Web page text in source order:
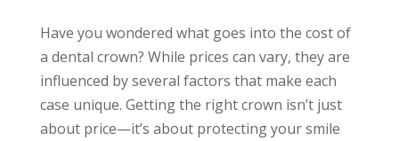
Have you wondered what goes into the cost of
a dental crown? While prices can vary, they are
influenced by several factors that make each
case unique. Getting the right crown isn’t just
about price—it’s about protecting your smile